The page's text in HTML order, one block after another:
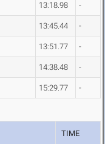
13:18.98 -
13:45.44 -
13:51.77 -
14:38.48 -
15:29.77 -
TIME